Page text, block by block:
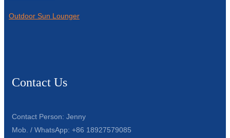
Outdoor Sun Lounger
Contact Us
Contact Person: Jenny
Mob. / WhatsApp: +86 18927579085